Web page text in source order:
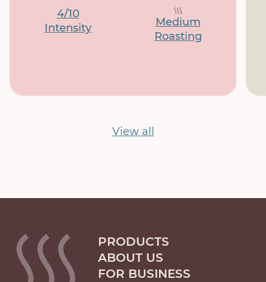
4/10
Intensity
Medium
Roasting
View all
PRODUCTS
ABOUT US
FOR BUSINESS